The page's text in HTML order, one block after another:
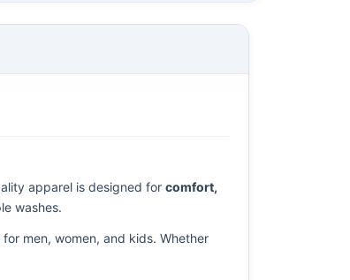
apparel is designed for comfort,
washes.
for men, women, and kids. Whether